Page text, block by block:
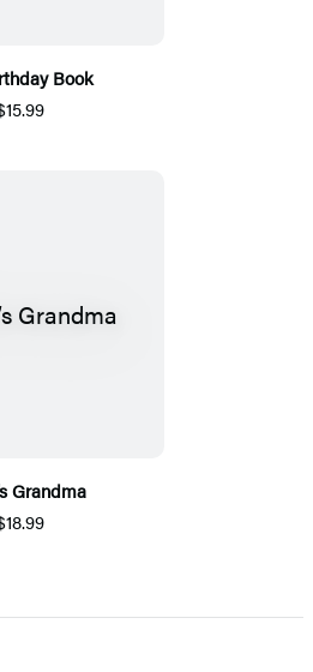
Book
Grandma